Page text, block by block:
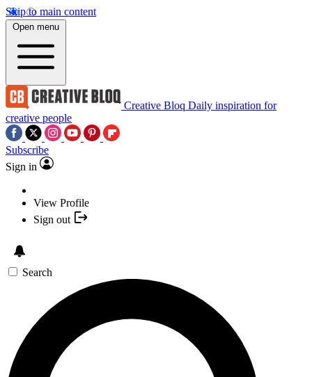
Skip to main content
Open menu
Creative Bloq Daily inspiration for
creative people
Subscribe
Sign in
View Profile
Sign out
Search